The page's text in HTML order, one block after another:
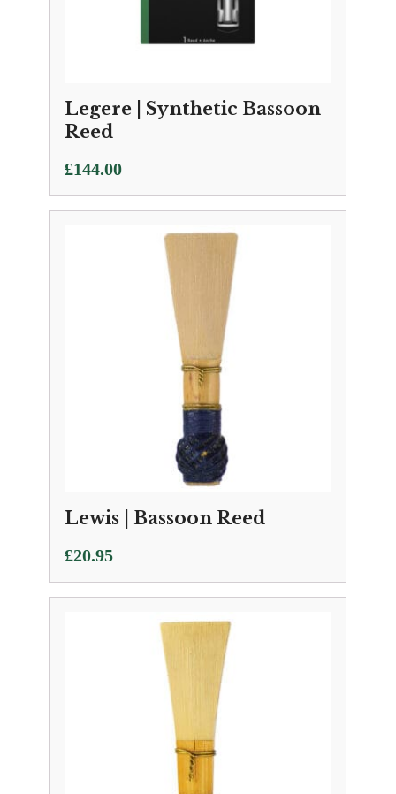
Legere | Synthetic Bassoon
Reed
£144.00
Lewis | Bassoon Reed
£20.95